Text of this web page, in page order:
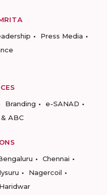
Press Media
Branding
e-SANAD
ABC
Chennai
Nagercoil
Haridwar